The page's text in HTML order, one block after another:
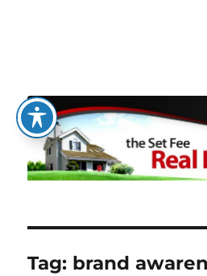
The Set Fee Real
Tag: brand